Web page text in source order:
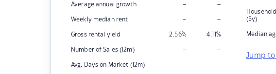
Average annual growth – –
Weekly median rent – –
Gross rental yield 2.56% 4.11%
Number of Sales (12m) – –
Avg. Days on Market (12m) – –
(5y)
Median
Jump to